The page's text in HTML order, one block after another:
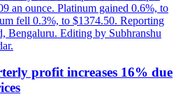
an ounce. Platinum gained 0.6%, to
fell 0.3%, to $1374.50. Reporting
Bengaluru. Editing by Subhranshu
profit increases 16% due